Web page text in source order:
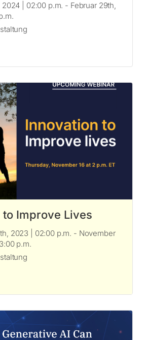
2024 | 02:00 p.m. - Februar 29th,
Improve Lives
2023 | 02:00 p.m. - November
p.m.